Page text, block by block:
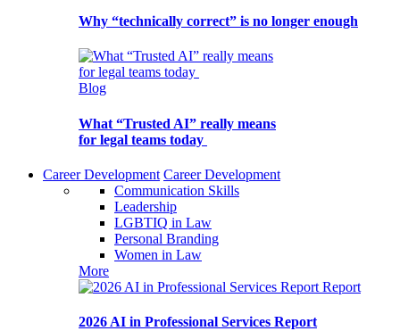
Why “technically correct” is no longer enough
Blog
What “Trusted AI” really means
for legal teams today
Career Development Career Development
Communication Skills
Leadership
LGBTIQ in Law
Personal Branding
Women in Law
More
Report
2026 AI in Professional Services Report